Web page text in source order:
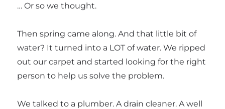
… Or so we thought.
Then spring came along. And that little bit of
water? It turned into a LOT of water. We ripped
out our carpet and started looking for the right
person to help us solve the problem.
We talked to a plumber. A drain cleaner. A well